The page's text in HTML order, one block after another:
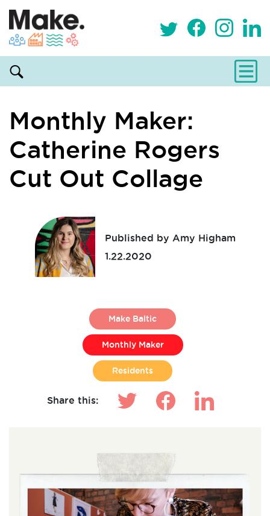
Monthly Maker:
Catherine Rogers
Cut Out Collage
Published by Amy Higham
1.22.2020
Make Baltic
Monthly Maker
Residents
Share this: